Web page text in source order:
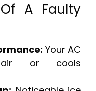
A Faulty
Your AC
or cools